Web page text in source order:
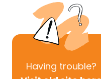
Having trouble?